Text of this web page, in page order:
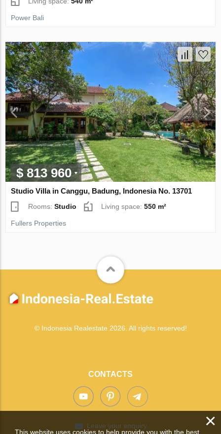
Power Bali
$ 813 960
Studio Villa in Canggu, Badung, Indonesia No. 13701
Rooms:Studio Living space:550 m²
Fullers Properties
© Indonesia Realestate 2026. All rights reserved!
CONTACTS
Leave your enquiry ×
This website uses cookies to help provide you with the best